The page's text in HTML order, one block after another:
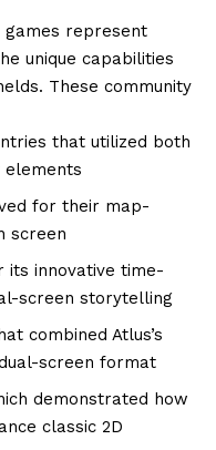
games represent
unique capabilities
These community
that utilized both
for their map-
screen
its innovative time-
screen storytelling
combined Atlus’s
screen format
demonstrated how
classic 2D